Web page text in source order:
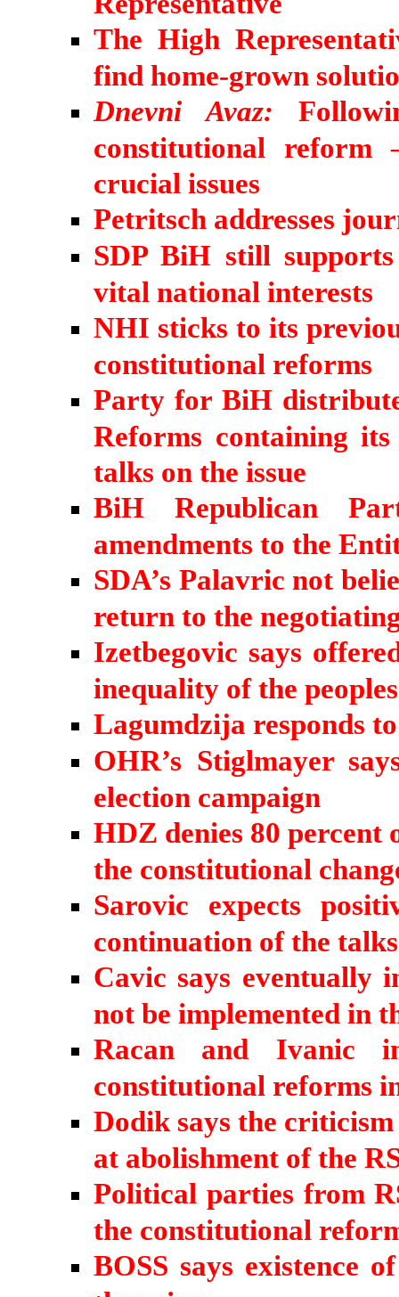
The High
find home-grown
Dnevni Avaz:
constitutional
crucial issues
Petritsch addresses
SDP BiH still
vital national interests
NHI sticks to its
constitutional reforms
Party for BiH
Reforms containing
talks on the issue
BiH Republican
amendments to the
SDA’s Palavric not
return to the
Izetbegovic says
inequality of the peoples
Lagumdzija responds
OHR’s Stiglmayer
election campaign
HDZ denies 80 percent
the constitutional
Sarovic expects
continuation of the
Cavic says eventually
not be implemented in
Racan and Ivanic
constitutional reforms
Dodik says the
at abolishment of the
Political parties from
the constitutional
BOSS says existence